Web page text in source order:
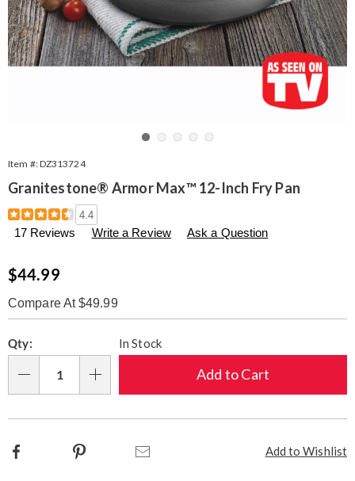
Item #:DZ313724
Granitestone® Armor Max™ 12-Inch Fry Pan
Details
https://www.seventhavenue.com/p/granite-
stone-
armor-
12inch-
fry-
pan-
313724.html
4.4
17 Reviews Write a Review Ask a Question
Sale
$44.99
Compare At $49.99
options
'n
Choose
options
Qty: In Stock
Add to Cart
Add to Wishlist
Facebook Pinterest